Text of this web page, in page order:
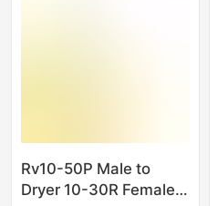
Rv10-50P Male to
Dryer 10-30R Female